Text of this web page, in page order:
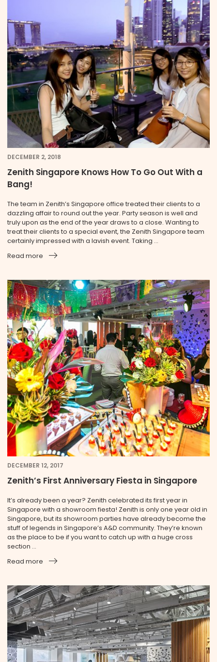
DECEMBER 2, 2018
Zenith Singapore Knows How To Go Out With a
Bang!
The team in Zenith’s Singapore office treated their clients to a
dazzling affair to round out the year. Party season is well and
truly upon as the end of the year draws to a close. Wanting to
treat their clients to a special event, the Zenith Singapore team
certainly impressed with a lavish event. Taking ...
Read more
DECEMBER 12, 2017
Zenith’s First Anniversary Fiesta in Singapore
It’s already been a year? Zenith celebrated its first year in
Singapore with a showroom fiesta! Zenith is only one year old in
Singapore, but its showroom parties have already become the
stuff of legends in Singapore’s A&D community. They’re known
as the place to be if you want to catch up with a huge cross
section ...
Read more